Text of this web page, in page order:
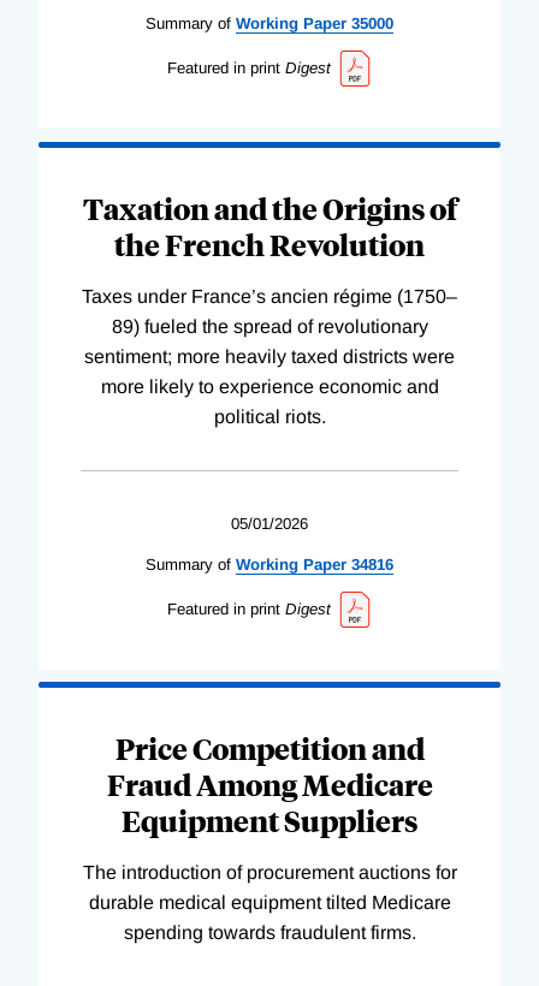
Summary of Working Paper 35000
Featured in print Digest
Taxation and the Origins of
the French Revolution
Taxes under France’s ancien régime (1750–
89) fueled the spread of revolutionary
sentiment; more heavily taxed districts were
more likely to experience economic and
political riots.
05/01/2026
Summary of Working Paper 34816
Featured in print Digest
Price Competition and
Fraud Among Medicare
Equipment Suppliers
The introduction of procurement auctions for
durable medical equipment tilted Medicare
spending towards fraudulent firms.